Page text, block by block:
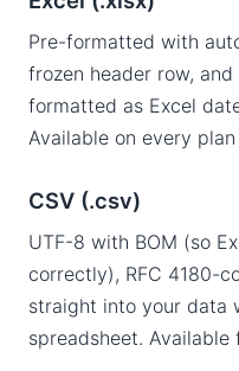
Pre-formatted with
frozen header row,
formatted as Excel
Available on every
CSV (.csv)
UTF-8 with BOM (so
correctly), RFC 4180-
straight into your data
spreadsheet. Available